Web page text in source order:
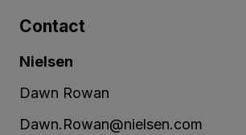
Contact
Nielsen
Dawn Rowan
Dawn.Rowan@nielsen.com